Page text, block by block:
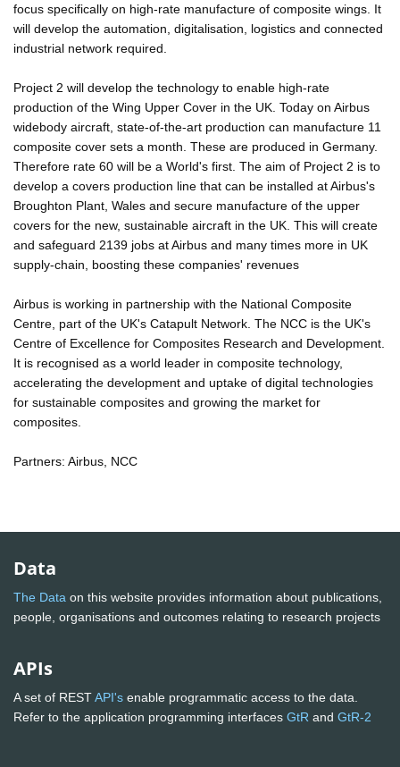
focus specifically on high-rate manufacture of composite wings. It
will develop the automation, digitalisation, logistics and connected
industrial network required.
Project 2 will develop the technology to enable high-rate
production of the Wing Upper Cover in the UK. Today on Airbus
widebody aircraft, state-of-the-art production can manufacture 11
composite cover sets a month. These are produced in Germany.
Therefore rate 60 will be a World's first. The aim of Project 2 is to
develop a covers production line that can be installed at Airbus's
Broughton Plant, Wales and secure manufacture of the upper
covers for the new, sustainable aircraft in the UK. This will create
and safeguard 2139 jobs at Airbus and many times more in UK
supply-chain, boosting these companies' revenues
Airbus is working in partnership with the National Composite
Centre, part of the UK's Catapult Network. The NCC is the UK's
Centre of Excellence for Composites Research and Development.
It is recognised as a world leader in composite technology,
accelerating the development and uptake of digital technologies
for sustainable composites and growing the market for
composites.
Partners: Airbus, NCC
Data
The Data on this website provides information about publications,
people, organisations and outcomes relating to research projects
APIs
A set of RESTAPI's enable programmatic access to the data.
Refer to the application programming interfaces GtR and GtR-2